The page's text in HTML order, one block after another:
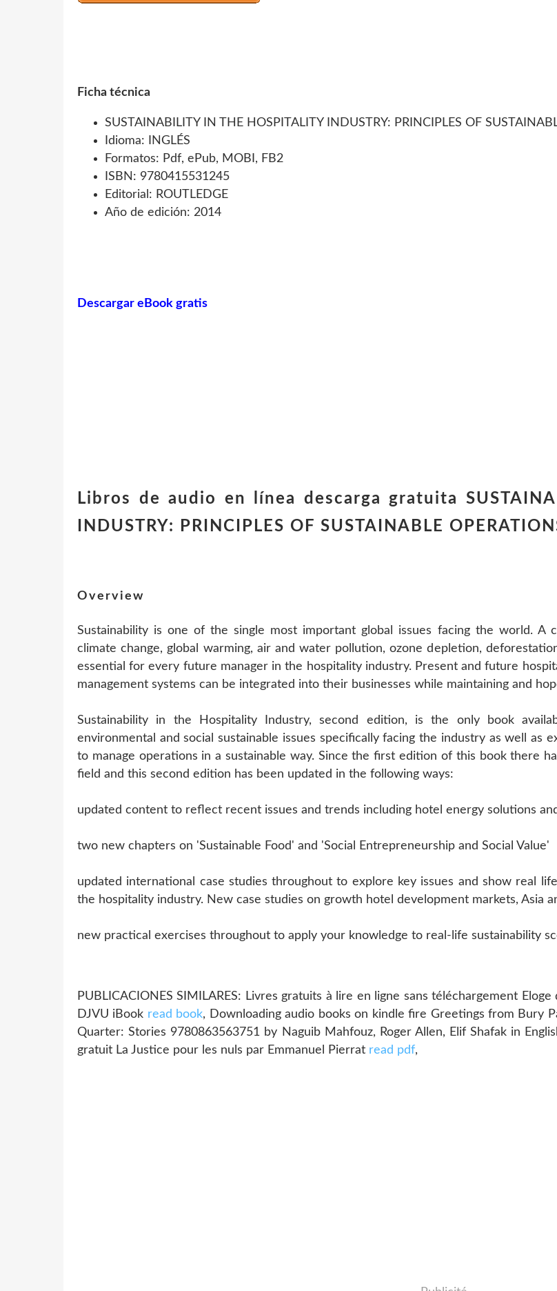
Ficha técnica
SUSTAINABILITY IN THE HOSPITALITY INDUSTRY: PRINCIPLES OF
Idioma: INGLÉS
Formatos: Pdf, ePub, MOBI, FB2
ISBN: 9780415531245
Editorial: ROUTLEDGE
Año de edición: 2014
Descargar eBook gratis
Libros de audio en línea descarga gratuita
INDUSTRY: PRINCIPLES OF SUSTAINABLE
Overview
Sustainability is one of the single most important global issues facing the world. A
climate change, global warming, air and water pollution, ozone depletion,
essential for every future manager in the hospitality industry. Present and future
management systems can be integrated into their businesses while maintaining and
Sustainability in the Hospitality Industry, second edition, is the only book
environmental and social sustainable issues specifically facing the industry as well as
to manage operations in a sustainable way. Since the first edition of this book there
field and this second edition has been updated in the following ways:
updated content to reflect recent issues and trends including hotel energy solutions
two new chapters on 'Sustainable Food' and 'Social Entrepreneurship and Social Value'
updated international case studies throughout to explore key issues and show real
the hospitality industry. New case studies on growth hotel development markets, Asia
new practical exercises throughout to apply your knowledge to real-life sustainability
PUBLICACIONES SIMILARES: Livres gratuits à lire en ligne sans téléchargement
DJVU iBook read book, Downloading audio books on kindle fire Greetings from Bury
Quarter: Stories 9780863563751 by Naguib Mahfouz, Roger Allen, Elif Shafak in
gratuit La Justice pour les nuls par Emmanuel Pierrat read pdf,